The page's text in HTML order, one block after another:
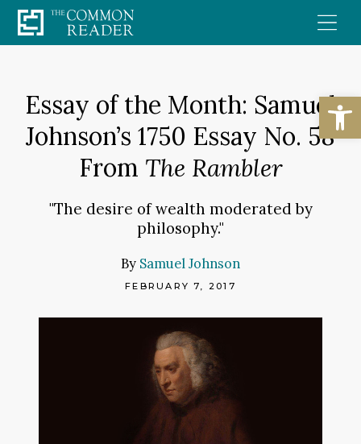
Skip
to
Essay of the Month: Samuel
Johnson’s 1750 Essay No. 58
From The Rambler
"The desire of wealth moderated by
philosophy."
By Samuel Johnson
FEBRUARY 7, 2017